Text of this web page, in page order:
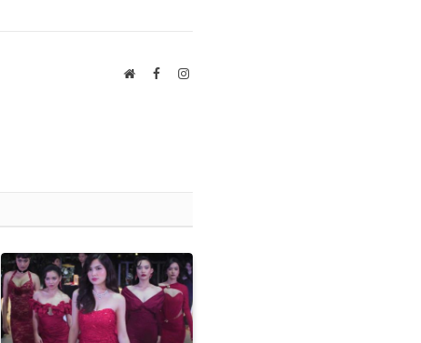
WebsiteFacebookInstagram